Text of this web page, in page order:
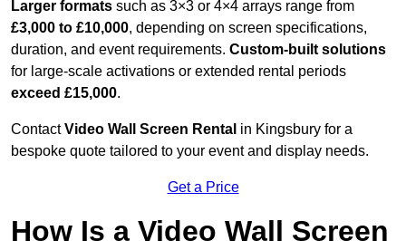
Larger formats such as 3×3 or 4×4 arrays range from
£3,000 to £10,000, depending on screen specifications,
duration, and event requirements. Custom-built solutions
for large-scale activations or extended rental periods
exceed £15,000.
ContactVideo Wall Screen Rental in Kingsbury for a
bespoke quote tailored to your event and display needs.
Get a Price
How Is a Video Wall Screen